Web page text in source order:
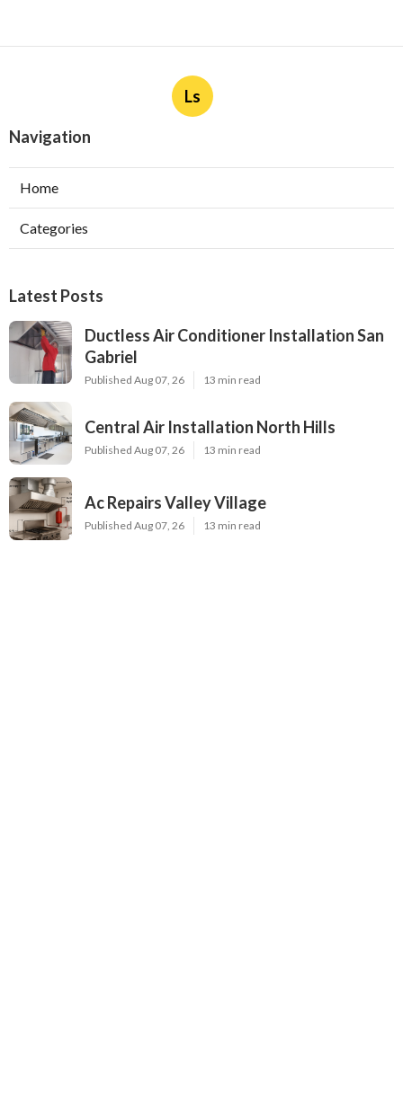
Ls
Navigation
Home
Categories
Latest Posts
Ductless Air Conditioner Installation San
Gabriel
Published Aug 07, 26 13 min read
Central Air Installation North Hills
Published Aug 07, 26 13 min read
Ac Repairs Valley Village
Published Aug 07, 26 13 min read